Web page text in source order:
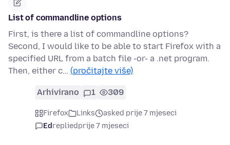
List of commandline options
First, is there a list of commandline options?
Second, I would like to be able to start Firefox with a
specified URL from a batch file -or- a .net program.
Then, either c… (pročitajte više)
Arhivirano 1 309
Firefox Links
asked prije 7 mjeseci
Edrepliedprije 7 mjeseci